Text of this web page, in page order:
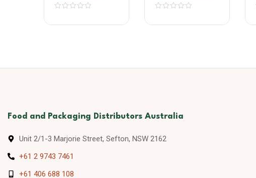
Bottle 500ml
Food and Packaging Distributors Australia
Unit 2/1-3 Marjorie Street, Sefton, NSW 2162
+61 2 9743 7461
+61 406 688 108